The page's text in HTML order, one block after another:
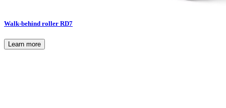
Walk-behind roller RD7
Learn more